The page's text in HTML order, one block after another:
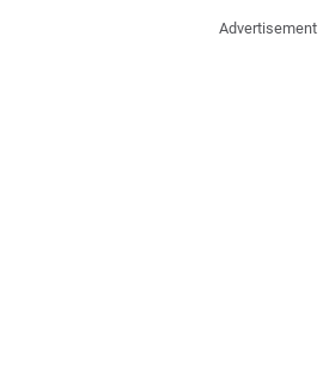
Advertisement